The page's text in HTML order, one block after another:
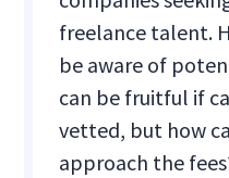
freelance talent.
be aware of
can be fruitful if
vetted, but how
approach the